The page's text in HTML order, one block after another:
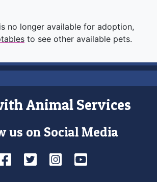
no longer available for adoption,
to see other available pets.
Animal Services
us on Social Media
Facebook
TwitterInstagram
YouTube